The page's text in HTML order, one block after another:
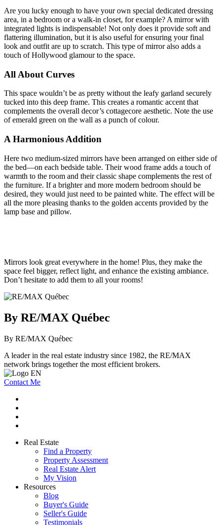
Are you lucky enough to have your own special dedicated dressing
area, in a bedroom or a walk-in closet, for example? A mirror with
integrated lights is indispensable! Not only does it provide soft and
flattering illumination, but it is also useful for ensuring your final
look and outfit are up to scratch. This type of mirror also adds a
touch of Hollywood glamour to the space.
All About Curves
This space wouldn’t be as pretty without the leafy garland securely
tucked into this deep frame. This creates a romantic accent that
complements the overall decor’s cottagecore aesthetic. Note the use
of emerald green on the wall as a punch of colour.
A Harmonious Addition
Here two medium-sized mirrors have been arranged on either side of
the bed—on each bedside table. Their wood frame adds a touch of
warmth to the room and their classic shape complements the rest of
the furniture. If a brighter and more modern bedroom should be
desired, they would just need to be painted white. The effect will be
all the more pleasing thanks to the golden accents provided by the
lamp base and pillow.
Mirrors look great everywhere in the home! Plus, they make the
space feel bigger, reflect light, and enhance the existing ambiance.
Don’t hesitate to add them to all your rooms!
By RE/MAX Québec
By RE/MAX Québec
A leader in the real estate industry since 1982, the RE/MAX
network brings together the most efficient brokers.
Contact Me
Real Estate
Find a Property
Property Assessment
Real Estate Alert
My Vision
Resources
Blog
Buyer's Guide
Seller's Guide
Testimonials